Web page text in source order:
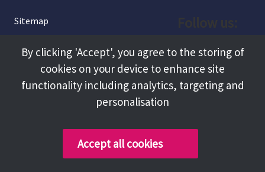
Sitemap
About
Terms and Conditions
Facebook
Instagram
By clicking 'Accept', you agree to the storing of
cookies on your device to enhance site
functionality including analytics, targeting and
personalisation
Accept all cookies